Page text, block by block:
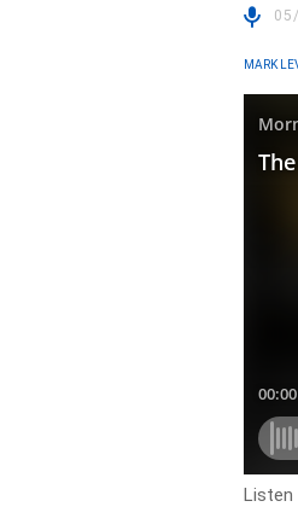
MARK
Listen